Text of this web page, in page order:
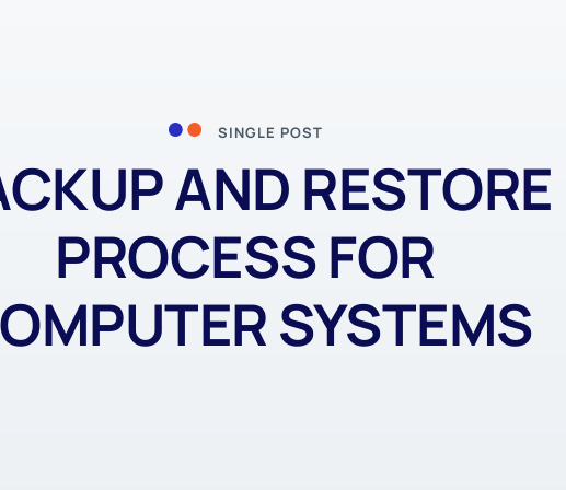
SINGLE POST
AND RESTORE
PROCESS FOR
SYSTEMS